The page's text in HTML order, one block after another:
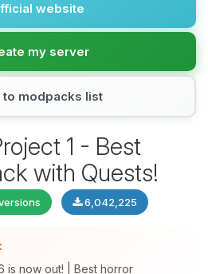
website
my server
modpacks list
1 - Best
with Quests!
6,042,225
is now out! | Best horror